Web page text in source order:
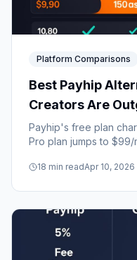
Platform Comparisons
Best Payhip
Creators Are
Payhip's free plan
Pro plan jumps to
grow with them.
18 min readApr 10, 2026